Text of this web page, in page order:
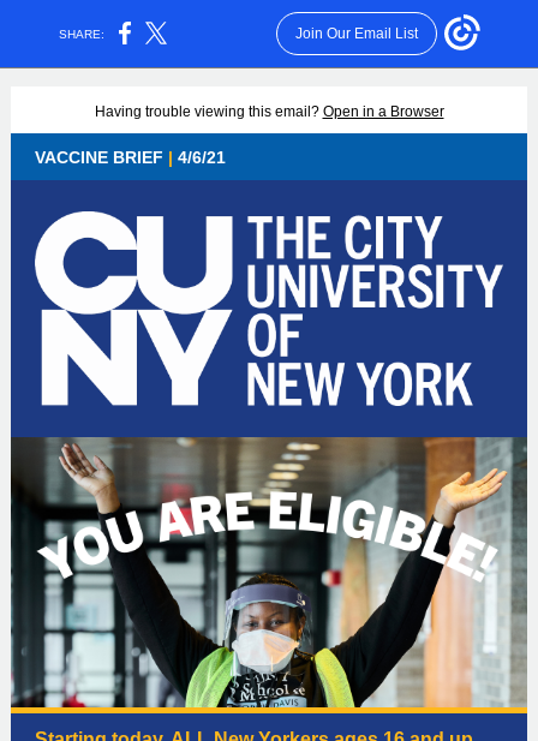
SHARE: Join Our Email List
Having trouble viewing this email? Open in a Browser
VACCINE BRIEF | 4/6/21